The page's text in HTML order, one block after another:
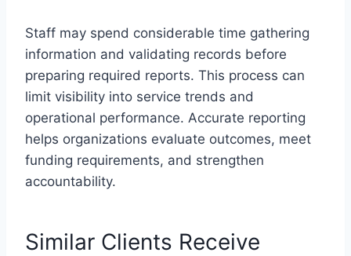
Staff may spend considerable time gathering
information and validating records before
preparing required reports. This process can
limit visibility into service trends and
operational performance. Accurate reporting
helps organizations evaluate outcomes, meet
funding requirements, and strengthen
accountability.
Similar Clients Receive